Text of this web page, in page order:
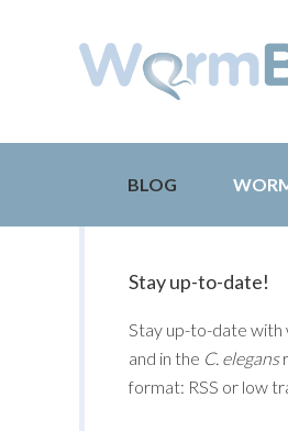
BLOG
Stay up-to-date!
Stay up-to-date with
and in the C. elegans
format: RSS or low